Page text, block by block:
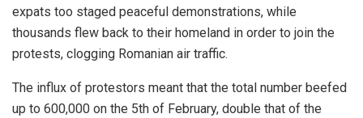
expats too staged peaceful demonstrations, while
thousands flew back to their homeland in order to join the
protests, clogging Romanian air traffic.
The influx of protestors meant that the total number beefed
up to 600,000 on the 5th of February, double that of the